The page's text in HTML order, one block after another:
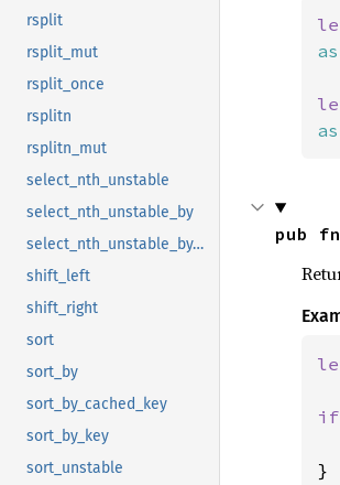
rsplit
rsplit_mut
rsplit_once
rsplitn
rsplitn_mut
select_nth_unstable
select_nth_unstable_by
select_nth_unstable_by_key
shift_left
shift_right
sort
sort_by
sort_by_cached_key
sort_by_key
sort_unstable
pub fn